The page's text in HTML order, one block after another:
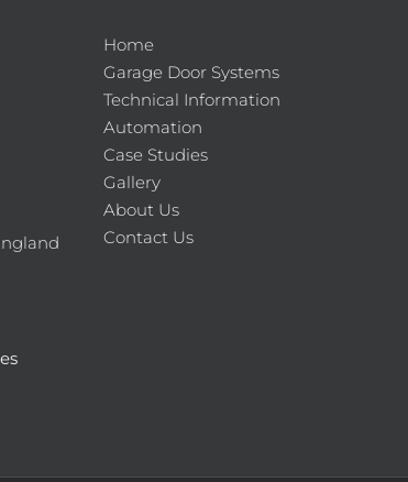
Home
Garage Door Systems
Technical Information
Automation
Case Studies
Gallery
About Us
Contact Us